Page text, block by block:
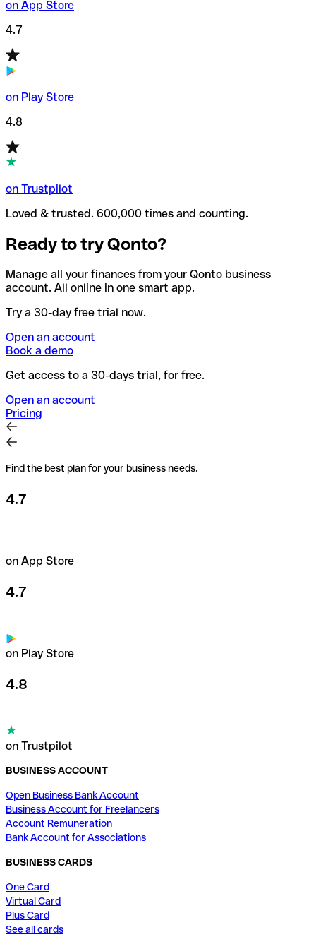
on App Store
4.7
on Play Store
4.8
on Trustpilot
Loved & trusted. 600,000 times and counting.
Ready to try Qonto?
Manage all your finances from your Qonto business
account. All online in one smart app.
Try a 30-day free trial now.
Open an account
Book a demo
Get access to a 30-days trial, for free.
Open an account
Pricing
Find the best plan for your business needs.
4.7
on App Store
4.7
on Play Store
4.8
on Trustpilot
BUSINESS ACCOUNT
Open Business Bank Account
Business Account for Freelancers
Account Remuneration
Bank Account for Associations
BUSINESS CARDS
One Card
Virtual Card
Plus Card
See all cards